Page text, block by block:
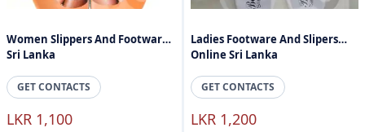
Women Slippers And Footware
Sri Lanka
GET CONTACTS
LKR 1,100
Ladies Footware And Slipers
Online Sri Lanka
GET CONTACTS
LKR 1,200